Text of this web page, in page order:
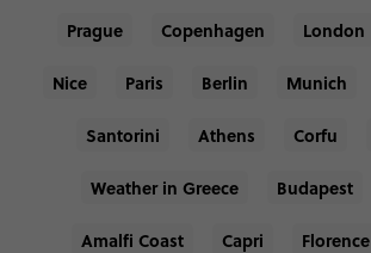
Prague Copenhagen London
Nice Paris Berlin Munich
Santorini Athens Corfu
Weather in Greece Budapest
Amalfi Coast Capri Florence